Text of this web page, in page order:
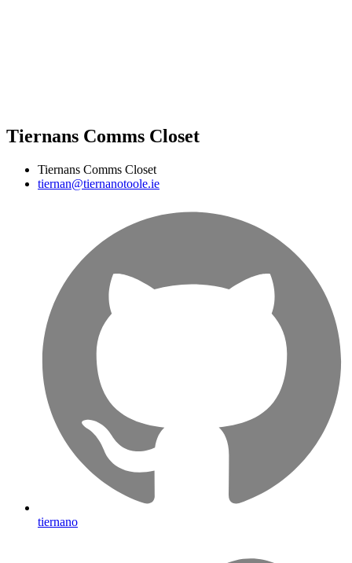
Tiernans Comms Closet
Tiernans Comms Closet
tiernan@tiernanotoole.ie
tiernano